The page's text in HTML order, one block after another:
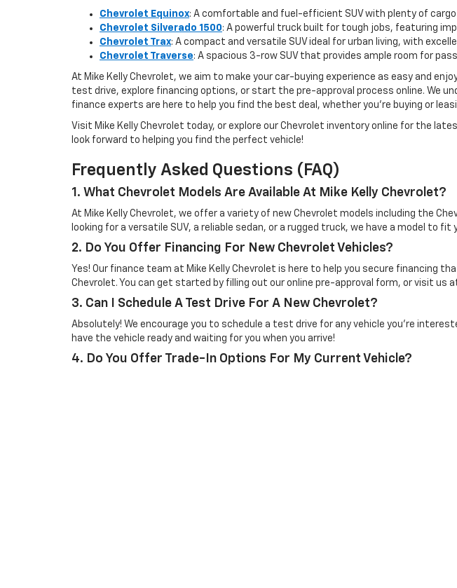
Chevrolet Equinox: A comfortable and fuel-efficient SUV with plenty of
Chevrolet Silverado 1500: A powerful truck built for tough jobs, featuring
Chevrolet Trax: A compact and versatile SUV ideal for urban living, with
Chevrolet Traverse: A spacious 3-row SUV that provides ample room for
At Mike Kelly Chevrolet, we aim to make your car-buying experience as easy and
test drive, explore financing options, or start the pre-approval process online. We
finance experts are here to help you find the best deal, whether you're buying or
Visit Mike Kelly Chevrolet today, or explore our Chevrolet inventory online for the
look forward to helping you find the perfect vehicle!
Frequently Asked Questions (FAQ)
1. What Chevrolet Models Are Available At Mike Kelly Chevrolet?
At Mike Kelly Chevrolet, we offer a variety of new Chevrolet models including the
looking for a versatile SUV, a reliable sedan, or a rugged truck, we have a model to fit
2. Do You Offer Financing For New Chevrolet Vehicles?
Yes! Our finance team at Mike Kelly Chevrolet is here to help you secure financing
Chevrolet. You can get started by filling out our online pre-approval form, or visit us
3. Can I Schedule A Test Drive For A New Chevrolet?
Absolutely! We encourage you to schedule a test drive for any vehicle you're
have the vehicle ready and waiting for you when you arrive!
4. Do You Offer Trade-In Options For My Current Vehicle?